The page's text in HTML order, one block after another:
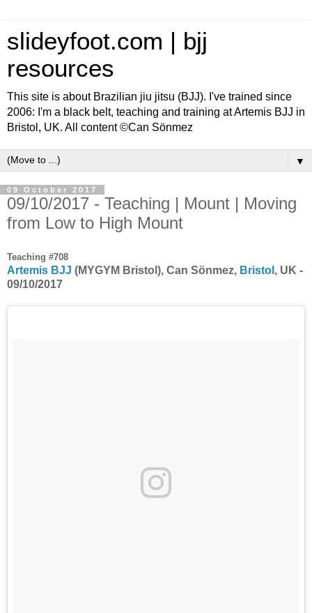
slideyfoot.com | bjj
resources
This site is about Brazilian jiu jitsu (BJJ). I've trained since
2006: I'm a black belt, teaching and training at Artemis BJJ in
Bristol, UK. All content ©Can Sönmez
▼
09 October 2017
09/10/2017 - Teaching | Mount | Moving
from Low to High Mount
Teaching #708
Artemis BJJ (MYGYM Bristol), Can Sönmez, Bristol , UK -
09/10/2017